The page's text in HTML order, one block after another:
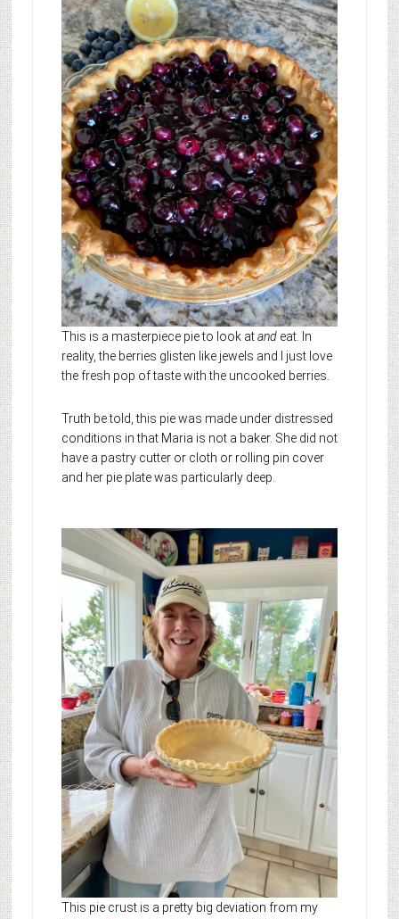
This is a masterpiece pie to look atandeat. In
reality, the berries glisten like jewels and I just love
the fresh pop of taste with the uncooked berries.
Truth be told, this pie was made under distressed
conditions in that Maria is not a baker. She did not
have a pastry cutter or cloth or rolling pin cover
and her pie plate was particularly deep.
This pie crust is a pretty big deviation from my